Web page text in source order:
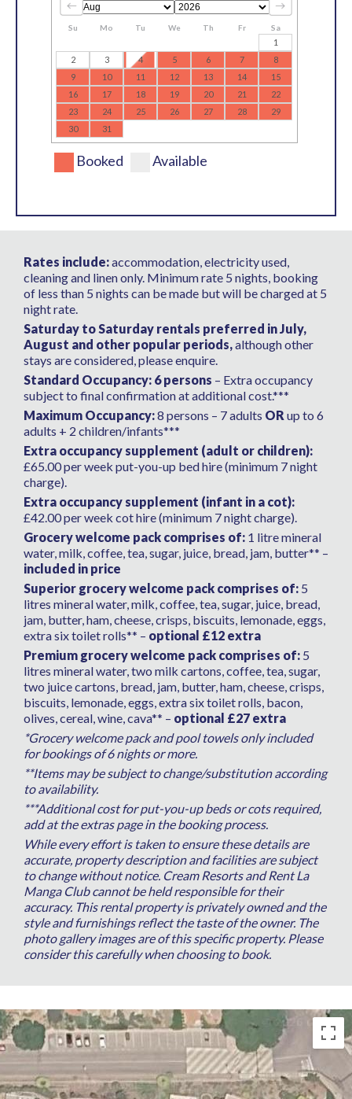
Su Mo Tu We Th Fr Sa
1
2
3 4 5 6 7
8
9
10 11 12 13 14
15
16
17 18 19 20 21
22
23
24 25 26 27 28
29
30
31
Booked Available
Rates include:accommodation, electricity used,
cleaning and linen only. Minimum rate 5 nights, booking
of less than 5 nights can be made but will be charged at 5
night rate.
Saturday to Saturday rentals preferred in July,
August and other popular periods,although other
stays are considered, please enquire.
Standard Occupancy: 6 persons – Extra occupancy
subject to final confirmation at additional cost.***
Maximum Occupancy:8 persons – 7 adults OR up to 6
adults + 2 children/infants***
Extra occupancy supplement (adult or children):
£65.00 per week put-you-up bed hire (minimum 7 night
charge).
Extra occupancy supplement (infant in a cot):
£42.00 per week cot hire (minimum 7 night charge).
Grocery welcome pack comprises of: 1 litre mineral
water, milk, coffee, tea, sugar, juice, bread, jam, butter** –
included in price
Superior grocery welcome pack comprises of: 5
litres mineral water, milk, coffee, tea, sugar, juice, bread,
jam, butter, ham, cheese, crisps, biscuits, lemonade, eggs,
extra six toilet rolls** – optional £12 extra
Premium grocery welcome pack comprises of: 5
litres mineral water, two milk cartons, coffee, tea, sugar,
two juice cartons, bread, jam, butter, ham, cheese, crisps,
biscuits, lemonade, eggs, extra six toilet rolls, bacon,
olives, cereal, wine, cava** – optional £27 extra
*Grocery welcome pack and pool towels only included
for bookings of 6 nights or more.
**Items may be subject to change/substitution according
to availability.
***Additional cost for put-you-up beds or cots required,
add at the extras page in the booking process.
While every effort is taken to ensure these details are
accurate, property description and facilities are subject
to change without notice. Cream Resorts and Rent La
Manga Club cannot be held responsible for their
accuracy. This rental property is privately owned and the
style and furnishings reflect the taste of the owner. The
photo gallery images are of this specific property. Please
consider this carefully when choosing to book.